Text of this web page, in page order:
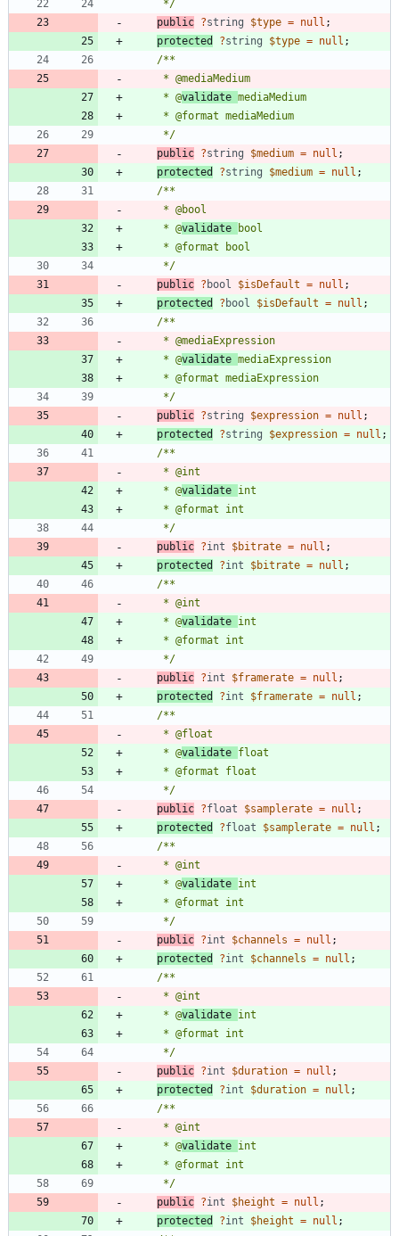
     */
public ?string $type = null ;
protected
?string $type = null ;
     * @
validate
     */
public ?string $medium = null ;
protected
?string $medium = null ;
     * @
validate
     */
public ? bool $isDefault = null ;
protected
? bool $isDefault = null ;
     * @
validate
     */
public ?string $expression = null ;
protected
?string $expression = null ;
     * @
validate
     */
public ?int $bitrate = null ;
protected
?int $bitrate = null ;
     * @
validate
     */
public ?int $framerate = null ;
protected
?int $framerate = null ;
     * @
validate
     */
public ?float $samplerate = null ;
protected
?float $samplerate = null ;
     * @
validate
     */
public ?int $channels = null ;
protected
?int $channels = null ;
     * @
validate
     */
public ?int $duration = null ;
protected
?int $duration = null ;
     * @
validate
     */
public ?int $height = null ;
protected
?int $height = null ;